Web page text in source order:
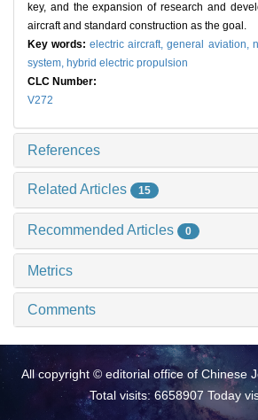
key, and the expansion of research and
aircraft and standard construction as the goal.
Key words:electric aircraft,general aviation,
system, hybrid electric propulsion
CLC Number:
V272
References
Related Articles 15
Recommended Articles 0
Metrics
Comments
All copyright © editorial office of Chinese
Total visits: 6658907 Today